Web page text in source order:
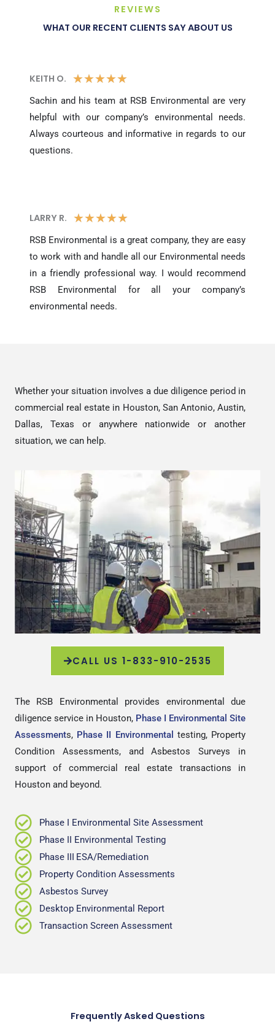
REVIEWS
WHAT OUR RECENT CLIENTS SAY ABOUT US
KEITH O. ★★★★★
5
Sachin and his team at RSB Environmental are very
helpful with our company’s environmental needs.
Always courteous and informative in regards to our
questions.
LARRY R.​ ★★★★★
/
5
RSB Environmental is a great company, they are easy
to work with and handle all our Environmental needs
in a friendly professional way. I would recommend
RSB Environmental for all your company’s
environmental needs.
The RSB Environmental provides environmental due
diligence service in Houston, Phase I Environmental Site
Assessments, Phase II Environmental testing, Property
Condition Assessments, and Asbestos Surveys in
support of commercial real estate transactions in
Houston and beyond.
Phase I Environmental Site Assessment
Phase II Environmental Testing
Phase III ESA/Remediation
Property Condition Assessments
Asbestos Survey
Desktop Environmental Report
Transaction Screen Assessment
Whether your situation involves a due diligence period in
commercial real estate in Houston, San Antonio, Austin,
Dallas, Texas or anywhere nationwide or another
situation, we can help.
CALL US 1-833-910-2535
Frequently Asked Questions